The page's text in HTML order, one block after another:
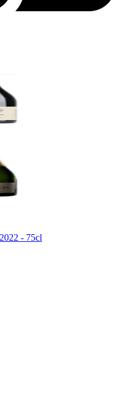
- 75cl